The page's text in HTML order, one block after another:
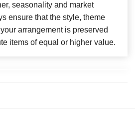
seasonality and market
ensure that the style, theme
arrangement is preserved
items of equal or higher value.